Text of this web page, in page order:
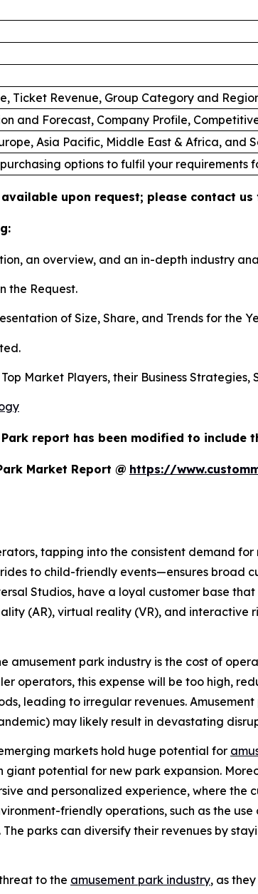
Ticket Revenue, Group Category and
and Forecast, Company Profile,
Asia Pacific, Middle East & Africa, and
options to fulfil your requirements
upon request; please contact
an overview, and an in-depth industry
the Request.
of Size, Share, and Trends for the
Market Players, their Business Strategies,
report has been modified to include
Market Report @ https://
tapping into the consistent demand
to child-friendly events—ensures broad
Studios, have a loyal customer base
(AR), virtual reality (VR), and interactive
amusement park industry is the cost of
operators, this expense will be too high,
leading to irregular revenues.
may likely result in devastating
markets hold huge potential for
potential for new park expansion.
and personalized experience, where the
friendly operations, such as the
parks can diversify their revenues by
to the amusement park industry, as